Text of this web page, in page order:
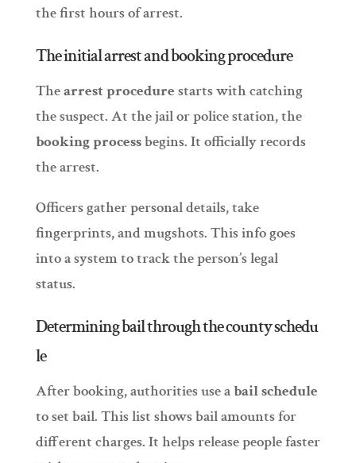
the first hours of arrest.
The initial arrest and booking procedure
Thearrest procedure starts with catching
the suspect. At the jail or police station, the
booking processbegins. It officially records
the arrest.
Officers gather personal details, take
fingerprints, and mugshots. This info goes
into a system to track the person’s legal
status.
Determining bail through the county schedu
le
After booking, authorities use abail schedule
to set bail. This list shows bail amounts for
different charges. It helps release people faster